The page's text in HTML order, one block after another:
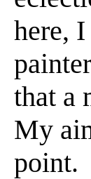
here,
that a
My
point.